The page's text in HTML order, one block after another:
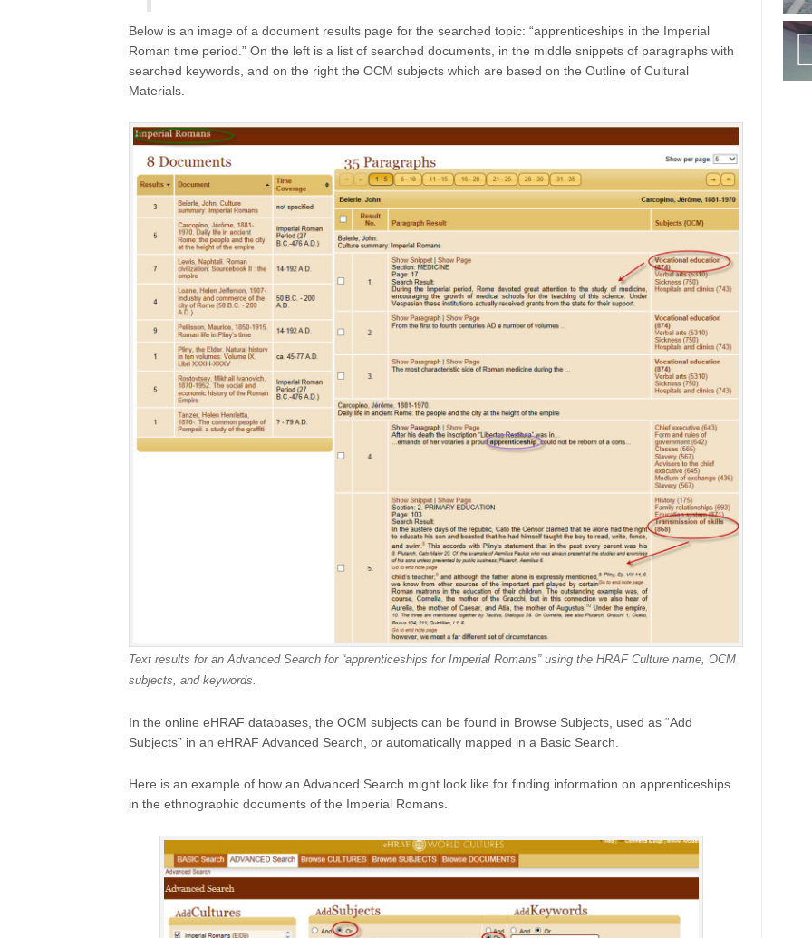
Below is an image of a document results page for the searched topic: “apprenticeships in the Imperial
Roman time period.” On the left is a list of searched documents, in the middle snippets of paragraphs with
searched keywords, and on the right the OCM subjects which are based on the Outline of Cultural
Materials.
Text results for an Advanced Search for “apprenticeships for Imperial Romans” using the HRAF Culture name, OCM
subjects, and keywords.
In the online eHRAF databases, the OCM subjects can be found in Browse Subjects, used as “Add
Subjects” in an eHRAF Advanced Search, or automatically mapped in a Basic Search.
Here is an example of how an Advanced Search might look like for finding information on apprenticeships
in the ethnographic documents of the Imperial Romans.